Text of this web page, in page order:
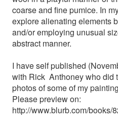
coarse and fine pumice. In
explore alienating elements
and/or employing unusual
abstract manner.
I have self published
with Rick Anthoney who did
photos of some of my
Please preview on:
http://www.blurb.com/books/